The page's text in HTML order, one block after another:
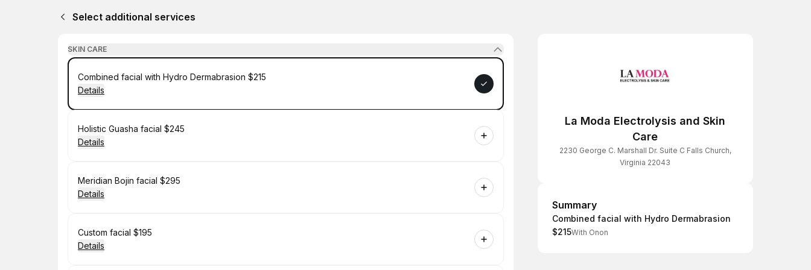
Select additional services
SKIN CARE
Book
Combined facial with Hydro Dermabrasion $215
Details
Book
Holistic Guasha facial $245
Details
Book
Meridian Bojin facial $295
Details
Book
Custom facial $195
Details
La Moda Electrolysis and Skin
Care
2230 George C. Marshall Dr. Suite C Falls Church,
Virginia 22043
Summary
Summary
Combined facial with Hydro Dermabrasion
$215With Onon